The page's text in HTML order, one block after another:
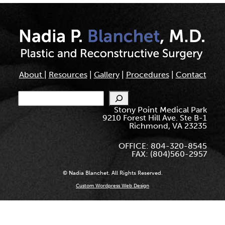
About Resources| Gallery| Procedures| Contact
Search
Stony Point Medical Park
9210 Forest Hill Ave. Ste B-1
Richmond, VA 23235
OFFICE: 804-320-8545
FAX: (804)560-2957
© Nadia Blanchet. All Rights Reserved.
Custom Wordpress Web Design